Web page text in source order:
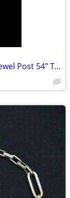
Vintage Bullseye Acorn Top Wooden Newel Post 54" T x 7" GAM0256